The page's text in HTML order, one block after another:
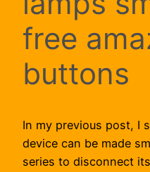
free
buttons
In my previous post, I
device can be made
series to disconnect